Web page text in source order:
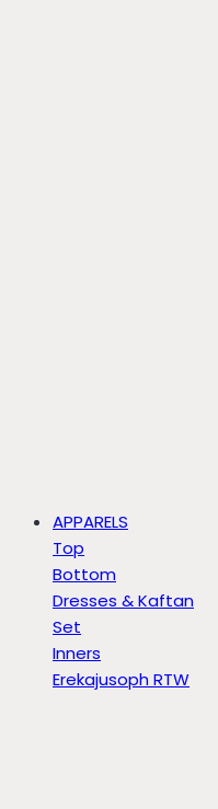
APPARELS
Top
Bottom
Dresses & Kaftan
Set
Inners
Erekajusoph RTW